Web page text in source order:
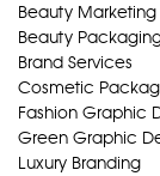
Beauty
Beauty
Brand Services
Cosmetic
Fashion Graphic
Green Graphic
Luxury Branding